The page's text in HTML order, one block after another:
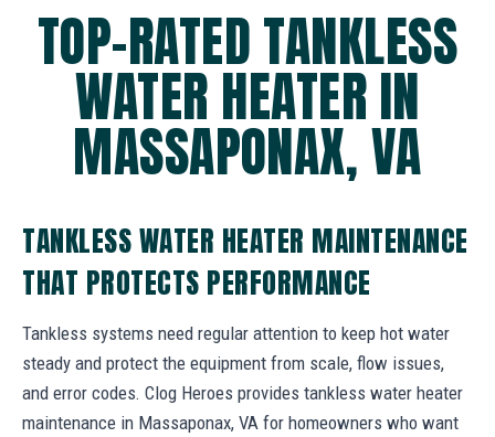
TOP-RATED TANKLESS
WATER HEATER IN
MASSAPONAX, VA
TANKLESS WATER HEATER MAINTENANCE
THAT PROTECTS PERFORMANCE
Tankless systems need regular attention to keep hot water
steady and protect the equipment from scale, flow issues,
and error codes. Clog Heroes provides tankless water heater
maintenance in Massaponax, VA for homeowners who want